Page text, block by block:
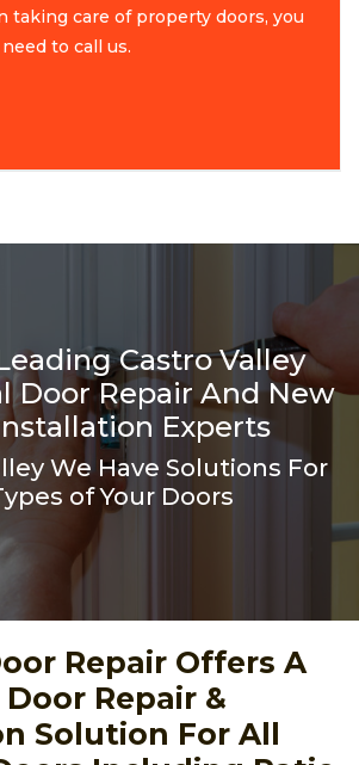
taking care of property doors, you
to call us.
Castro Valley
Door Repair And New
Experts
We Have Solutions For
of Your Doors
Repair Offers A
Repair &
Solution For All